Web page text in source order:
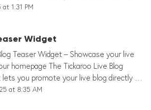
a new window within the liveblog
to comments, highlight comments or
they will end up in your inbox as
below and you will have to
labels to add labels to
support@tickaroo.com.
1:31 PM
Widget
Teaser Widget – Showcase your live
The Tickaroo Live Blog
you promote your live blog directly on
It displays the latest or highlighted posts
at 8:35 AM